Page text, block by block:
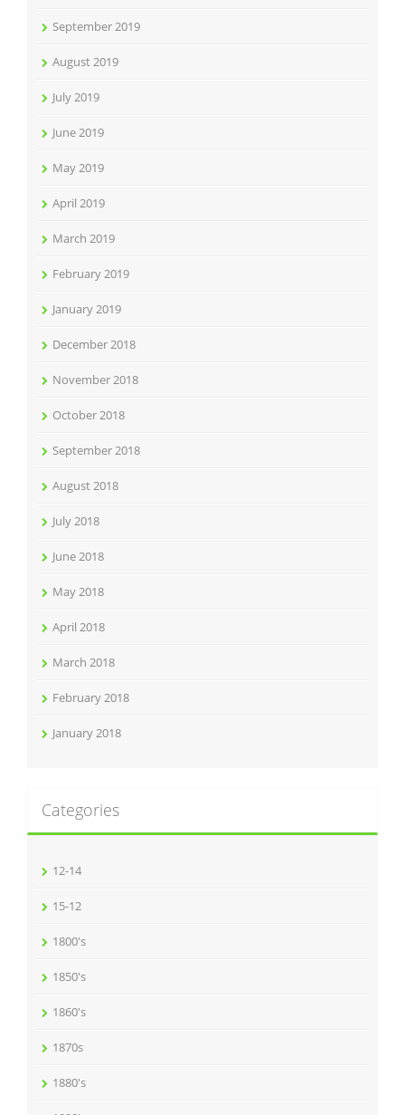
September 2019
August 2019
July 2019
June 2019
May 2019
April 2019
March 2019
February 2019
January 2019
December 2018
November 2018
October 2018
September 2018
August 2018
July 2018
June 2018
May 2018
April 2018
March 2018
February 2018
January 2018
Categories
12-14
15-12
1800's
1850's
1860's
1870s
1880's